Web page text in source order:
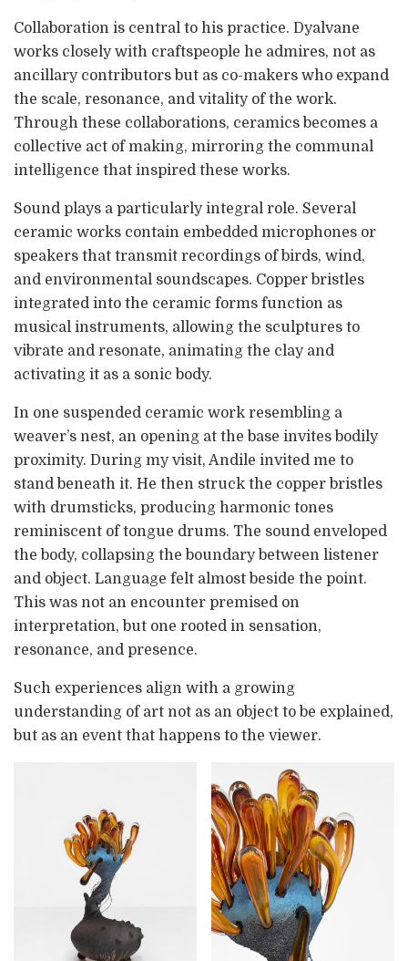
Collaboration is central to his practice. Dyalvane
works closely with craftspeople he admires, not as
ancillary contributors but as co-makers who expand
the scale, resonance, and vitality of the work.
Through these collaborations, ceramics becomes a
collective act of making, mirroring the communal
intelligence that inspired these works.
Sound plays a particularly integral role. Several
ceramic works contain embedded microphones or
speakers that transmit recordings of birds, wind,
and environmental soundscapes. Copper bristles
integrated into the ceramic forms function as
musical instruments, allowing the sculptures to
vibrate and resonate, animating the clay and
activating it as a sonic body.
In one suspended ceramic work resembling a
weaver’s nest, an opening at the base invites bodily
proximity. During my visit, Andile invited me to
stand beneath it. He then struck the copper bristles
with drumsticks, producing harmonic tones
reminiscent of tongue drums. The sound enveloped
the body, collapsing the boundary between listener
and object. Language felt almost beside the point.
This was not an encounter premised on
interpretation, but one rooted in sensation,
resonance, and presence.
Such experiences align with a growing
understanding of art not as an object to be explained,
but as an event that happens to the viewer.